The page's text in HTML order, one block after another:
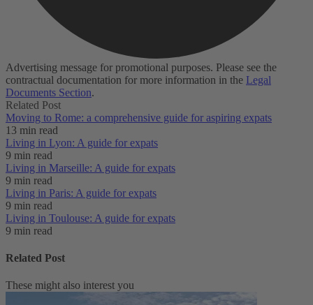
Advertising message for promotional purposes. Please see the
contractual documentation for more information in the Legal
Documents Section.
Related Post
Moving to Rome: a comprehensive guide for aspiring expats
13 min read
Living in Lyon: A guide for expats
9 min read
Living in Marseille: A guide for expats
9 min read
Living in Paris: A guide for expats
9 min read
Living in Toulouse: A guide for expats
9 min read
Related Post
These might also interest you